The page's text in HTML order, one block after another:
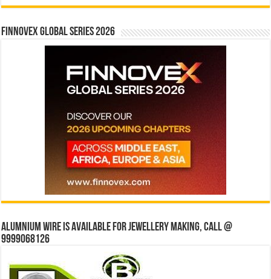
Finnovex Global Series 2026
Alumnium wire is available for jewellery making, Call @
9999068126